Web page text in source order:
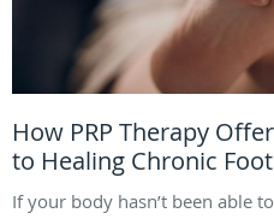
How PRP Therapy
to Healing Chronic
If your body hasn’t been able